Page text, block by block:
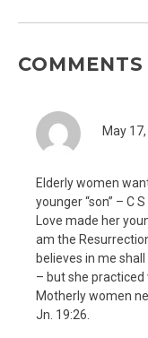
COMMENTS
May 17,
Elderly women
younger “son” – C
Love made her
am the
believes in me
– but she
Motherly women
Jn. 19:26.